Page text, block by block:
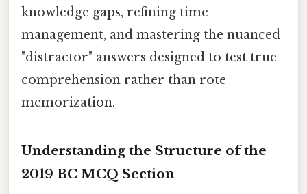
knowledge gaps, refining time
management, and mastering the nuanced
"distractor" answers designed to test true
comprehension rather than rote
memorization.
Understanding the Structure of the
2019 BC MCQ Section